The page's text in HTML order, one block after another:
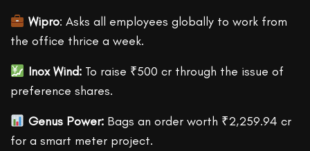
Wipro: Asks all employees globally to work from
the office thrice a week.
Inox Wind:To raise ₹500 cr through the issue of
preference shares.
Genus Power:Bags an order worth ₹2,259.94 cr
for a smart meter project.